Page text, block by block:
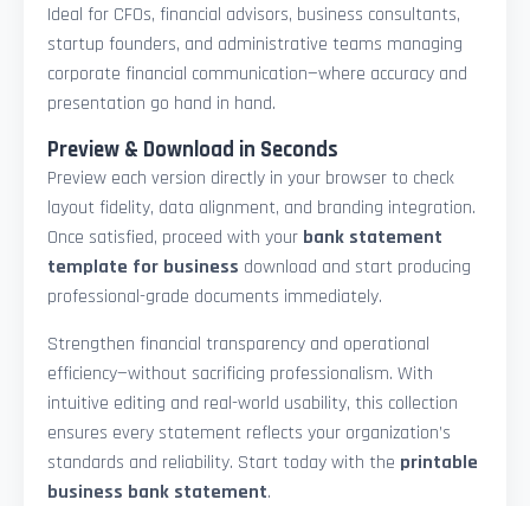
Ideal for CFOs, financial advisors, business consultants,
startup founders, and administrative teams managing
corporate financial communication—where accuracy and
presentation go hand in hand.
Preview & Download in Seconds
Preview each version directly in your browser to check
layout fidelity, data alignment, and branding integration.
Once satisfied, proceed with your bank statement
template for business download and start producing
professional-grade documents immediately.
Strengthen financial transparency and operational
efficiency—without sacrificing professionalism. With
intuitive editing and real-world usability, this collection
ensures every statement reflects your organization’s
standards and reliability. Start today with the printable
business bank statement.